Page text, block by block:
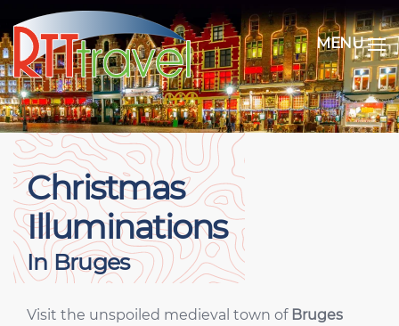
MENU
Christmas
Illuminations
In Bruges
Visit the unspoiled medieval town of Bruges